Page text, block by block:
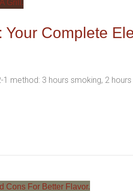
Complete
method: 3 hours smoking, 2